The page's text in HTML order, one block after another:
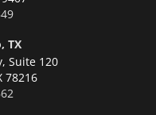
TX
Suite 120
78216